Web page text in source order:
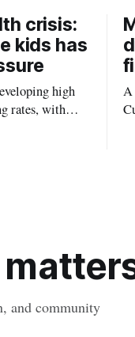
crisis:
kids has
high
rates, with
A
and community